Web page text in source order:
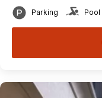
Parking Pool